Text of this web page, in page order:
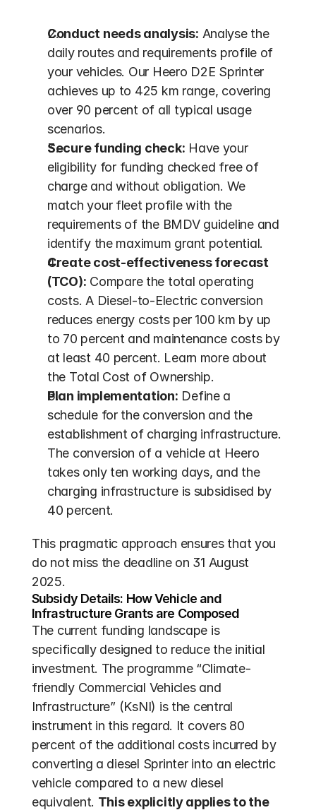
Conduct needs analysis: Analyse the
daily routes and requirements profile of
your vehicles. Our Heero D2E Sprinter
achieves up to 425 km range, covering
over 90 percent of all typical usage
scenarios.
Secure funding check: Have your
eligibility for funding checked free of
charge and without obligation. We
match your fleet profile with the
requirements of the BMDV guideline and
identify the maximum grant potential.
Create cost-effectiveness forecast
(TCO): Compare the total operating
costs. A Diesel-to-Electric conversion
reduces energy costs per 100 km by up
to 70 percent and maintenance costs by
at least 40 percent. Learn more about
the Total Cost of Ownership.
Plan implementation: Define a
schedule for the conversion and the
establishment of charging infrastructure.
The conversion of a vehicle at Heero
takes only ten working days, and the
charging infrastructure is subsidised by
40 percent.
This pragmatic approach ensures that you
do not miss the deadline on 31 August
2025.
Subsidy Details: How Vehicle and
Infrastructure Grants are Composed
The current funding landscape is
specifically designed to reduce the initial
investment. The programme “Climate-
friendly Commercial Vehicles and
Infrastructure” (KsNI) is the central
instrument in this regard. It covers 80
percent of the additional costs incurred by
converting a diesel Sprinter into an electric
vehicle compared to a new diesel
equivalent. This explicitly applies to the